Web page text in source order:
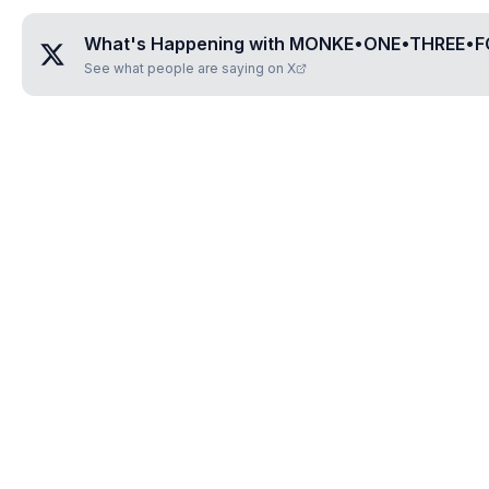
What's Happening with
See what people are saying on X